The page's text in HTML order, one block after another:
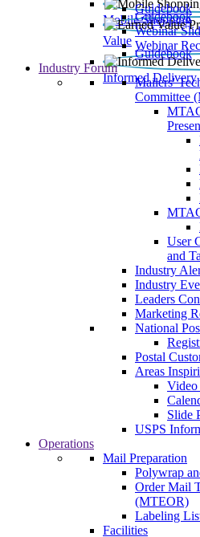
Mobile Shopping
Guidebook
Value
Guidebook
Webinar
Webinar
Informed Delivery
Guidebook
Industry Forum
Mailers'
Committee
User
and
Industry
Industry
Leaders
Marketing
National
Postal
Areas
Video
Slide
USPS
Operations
Mail Preparation
Polywrap
Order Mail
(MTEOR)
Labeling
Facilities